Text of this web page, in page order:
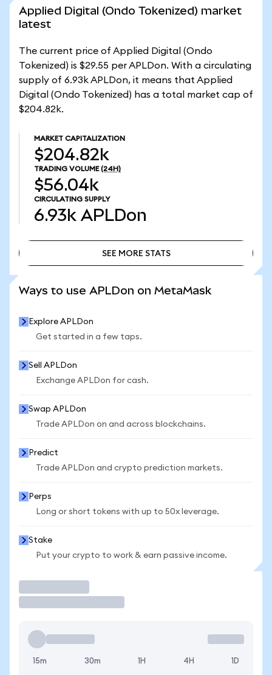
Applied Digital (Ondo Tokenized) market
latest
The current price of Applied Digital (Ondo
Tokenized) is $29.55 per APLDon. With a circulating
supply of 6.93k APLDon, it means that Applied
Digital (Ondo Tokenized) has a total market cap of
$204.82k.
MARKET CAPITALIZATION
$204.82k
TRADING VOLUME (24H)
$56.04k
CIRCULATING SUPPLY
6.93k APLDon
SEE MORE STATS
Ways to use APLDon on MetaMask
Explore APLDon
Get started in a few taps.
Sell APLDon
Exchange APLDon for cash.
Swap APLDon
Trade APLDon on and across blockchains.
Predict
Trade APLDon and crypto prediction markets.
Perps
Long or short tokens with up to 50x leverage.
Stake
Put your crypto to work & earn passive income.
15m 30m 1H 4H 1D